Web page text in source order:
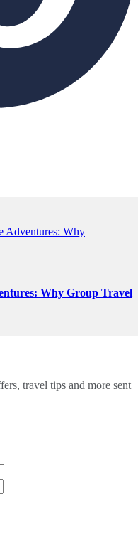
Why Group Travel
travel tips and more sent